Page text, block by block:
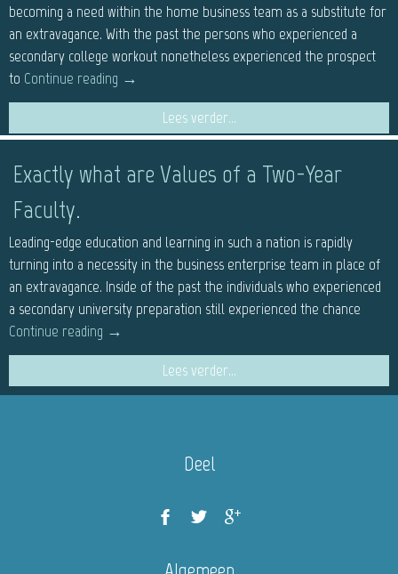
becoming a need within the home business team as a substitute for
an extravagance. With the past the persons who experienced a
secondary college workout nonetheless experienced the prospect
to Continue reading →
Lees verder...
Exactly what are Values of a Two-Year
Faculty.
Leading-edge education and learning in such a nation is rapidly
turning into a necessity in the business enterprise team in place of
an extravagance. Inside of the past the individuals who experienced
a secondary university preparation still experienced the chance
Continue reading →
Lees verder...
Deel